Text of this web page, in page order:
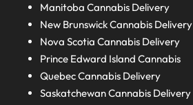
ManitobaCannabis Delivery
New BrunswickCannabis Delivery
Nova ScotiaCannabis Delivery
Prince Edward IslandCannabis
QuebecCannabis Delivery
SaskatchewanCannabis Delivery